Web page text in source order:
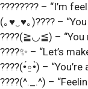
???????? – “I’m
(｡♥‿♥｡)???? –
????(≧◡≦) – “You
????✨ – “Let’s
????(•́⍛•̀) –
????(^._.^) –